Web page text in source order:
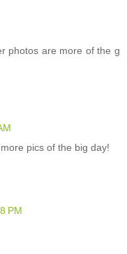
photos are more of the g
pics of the big day!
PM